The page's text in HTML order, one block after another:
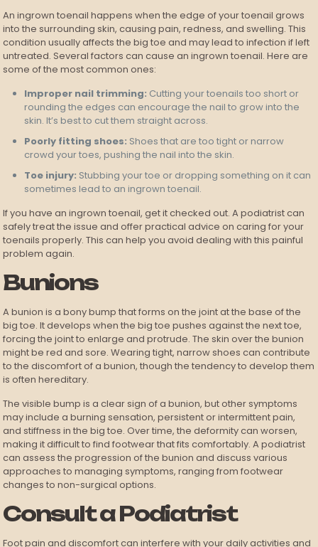
An ingrown toenail happens when the edge of your toenail grows
into the surrounding skin, causing pain, redness, and swelling. This
condition usually affects the big toe and may lead to infection if left
untreated. Several factors can cause an ingrown toenail. Here are
some of the most common ones:
Improper nail trimming: Cutting your toenails too short or
rounding the edges can encourage the nail to grow into the
skin. It’s best to cut them straight across.
Poorly fitting shoes: Shoes that are too tight or narrow
crowd your toes, pushing the nail into the skin.
Toe injury: Stubbing your toe or dropping something on it can
sometimes lead to an ingrown toenail.
If you have an ingrown toenail, get it checked out. A podiatrist can
safely treat the issue and offer practical advice on caring for your
toenails properly. This can help you avoid dealing with this painful
problem again.
Bunions
A bunion is a bony bump that forms on the joint at the base of the
big toe. It develops when the big toe pushes against the next toe,
forcing the joint to enlarge and protrude. The skin over the bunion
might be red and sore. Wearing tight, narrow shoes can contribute
to the discomfort of a bunion, though the tendency to develop them
is often hereditary.
The visible bump is a clear sign of a bunion, but other symptoms
may include a burning sensation, persistent or intermittent pain,
and stiffness in the big toe. Over time, the deformity can worsen,
making it difficult to find footwear that fits comfortably. A podiatrist
can assess the progression of the bunion and discuss various
approaches to managing symptoms, ranging from footwear
changes to non-surgical options.
Consult a Podiatrist
Foot pain and discomfort can interfere with your daily activities and